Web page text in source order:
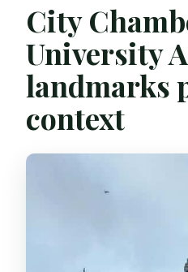
City
University
landmarks
context